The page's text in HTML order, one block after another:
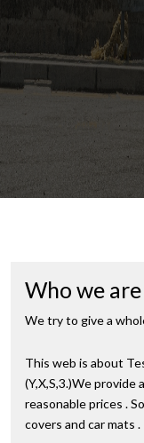
Who we are
We try to give a
This web is about
(Y,X,S,3.)We provide
reasonable prices .
covers and car mats .